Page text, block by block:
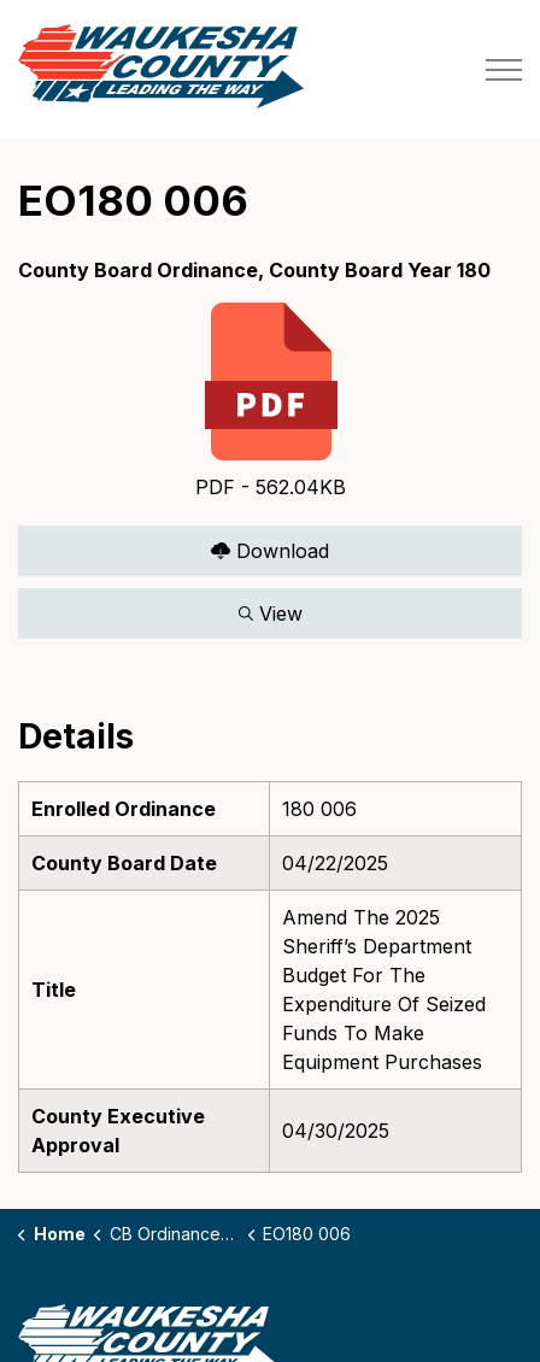
EO180 006
County Board Ordinance, County Board Year 180
PDF - 562.04KB
Download
View
Details
Enrolled Ordinance 180 006
County Board Date 04/22/2025
Title
Amend The 2025
Sheriff’s Department
Budget For The
Expenditure Of Seized
Funds To Make
Equipment Purchases
County Executive
Approval
04/30/2025
Home CB Ordinances - 180 EO180 006